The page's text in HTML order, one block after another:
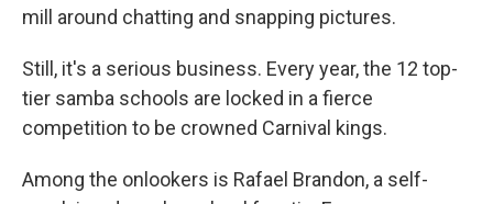
mill around chatting and snapping pictures.
Still, it's a serious business. Every year, the 12 top-
tier samba schools are locked in a fierce
competition to be crowned Carnival kings.
Among the onlookers is Rafael Brandon, a self-